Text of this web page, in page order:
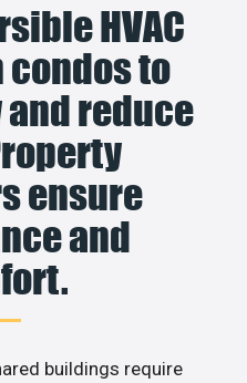
HVAC
to
reduce
ensure
and
buildings require